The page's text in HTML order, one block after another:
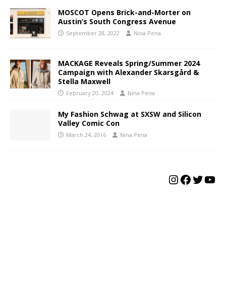
MOSCOT Opens Brick-and-Morter on
Austin’s South Congress Avenue
September 28, 2022 Nina Pena
MACKAGE Reveals Spring/Summer 2024
Campaign with Alexander Skarsgård &
Stella Maxwell
February 20, 2024 Nina Pena
My Fashion Schwag at SXSW and Silicon
Valley Comic Con
March 24, 2016 Nina Pena